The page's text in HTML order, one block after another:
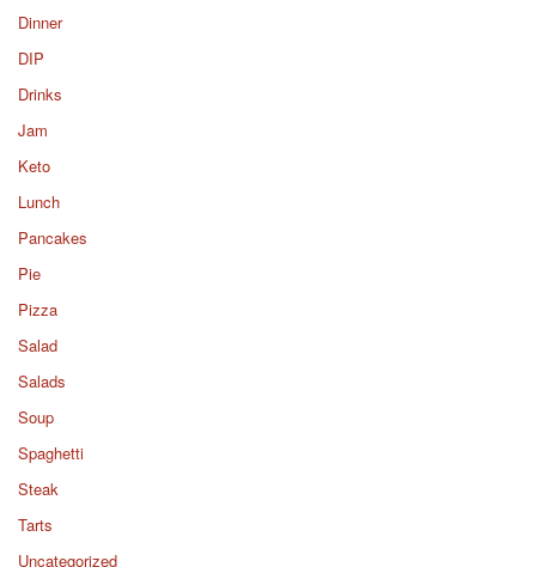
Dinner
DIP
Drinks
Jam
Keto
Lunch
Pancakes
Pie
Pizza
Salad
Salads
Soup
Spaghetti
Steak
Tarts
Uncategorized